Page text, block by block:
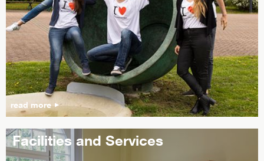
read more
Facilities and Services